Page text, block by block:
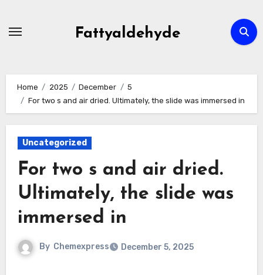
Fattyaldehyde
Home 2025 December
5
For two s and air dried. Ultimately, the slide was immersed in
Uncategorized
For two s and air dried.
Ultimately, the slide was
immersed in
By Chemexpress December 5, 2025